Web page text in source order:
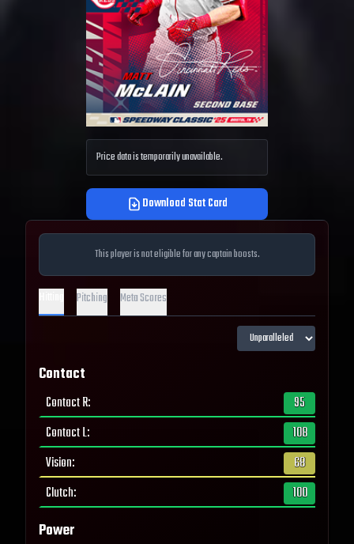
Price data is temporarily unavailable.
Download Stat Card
This player is not eligible for any captain boosts.
Pitching Meta Scores
Contact
Contact R:
95
Contact L:
108
Vision:
68
Clutch: 100
Power